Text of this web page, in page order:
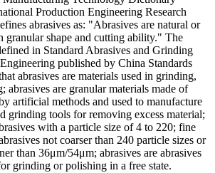
Production Engineering Research
abrasives as: "Abrasives are natural or
granular shape and cutting ability." The
in Standard Abrasives and Grinding
published by China Standards
abrasives are materials used in grinding,
abrasives are granular materials made of
artificial methods and used to manufacture
grinding tools for removing excess material;
with a particle size of 4 to 220; fine
not coarser than 240 particle sizes or
than 36μm/54μm; abrasives are abrasives
grinding or polishing in a free state.